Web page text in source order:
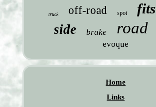
truck off-road spot fits
side brake road
evoque
Home
Links